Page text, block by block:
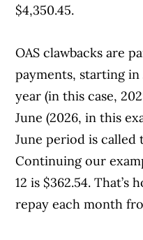
$4,350.45.
OAS clawbacks are
payments, starting
year (in this case,
June (2026, in this
June period is called
Continuing our
12 is $362.54.
repay each month